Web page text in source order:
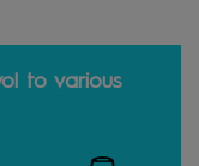
to various